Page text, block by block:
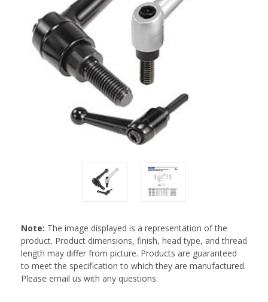
Note: The image displayed is a representation of the
product. Product dimensions, finish, head type, and thread
length may differ from picture. Products are guaranteed
to meet the specification to which they are manufactured.
Please email us with any questions.